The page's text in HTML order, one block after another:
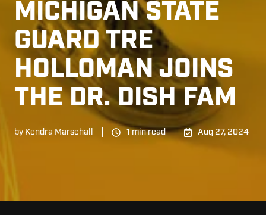
MICHIGAN STATE
GUARD TRE
HOLLOMAN JOINS
THE DR. DISH FAM
by Kendra Marschall 1 min read Aug 27, 2024